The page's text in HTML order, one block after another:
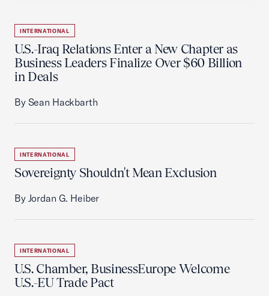
INTERNATIONAL
U.S.-Iraq Relations Enter a New Chapter as
Business Leaders Finalize Over $60 Billion
in Deals
By Sean Hackbarth
INTERNATIONAL
Sovereignty Shouldn't Mean Exclusion
By Jordan G. Heiber
INTERNATIONAL
U.S. Chamber, BusinessEurope Welcome
U.S.-EU Trade Pact